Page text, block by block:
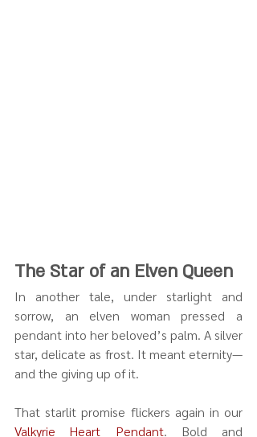
The Star of an Elven Queen
In another tale, under starlight and
sorrow, an elven woman pressed a
pendant into her beloved’s palm. A silver
star, delicate as frost. It meant eternity—
and the giving up of it.
Valkyrie Heart Pendant. Bold and